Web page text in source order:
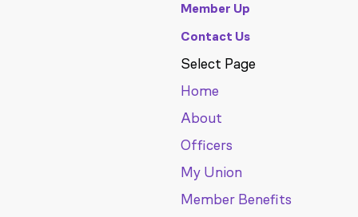
Member Up
Contact Us
Select Page
Home
About
Officers
My Union
Member Benefits